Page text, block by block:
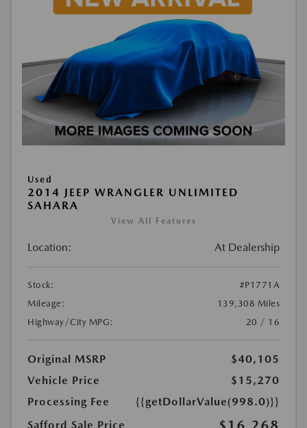
Used
2014 JEEP WRANGLER UNLIMITED
SAHARA
View All Features
Location: At Dealership
Stock:
#P1771A
Mileage:
139,308 Miles
Highway/City MPG:
20 / 16
Original MSRP
$40,105
Vehicle Price
$15,270
Processing Fee
{{getDollarValue(998.0)}}
Safford Sale Price